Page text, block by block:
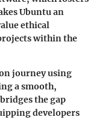
Ubuntu an
ethical
within the
journey using
a smooth,
the gap
developers